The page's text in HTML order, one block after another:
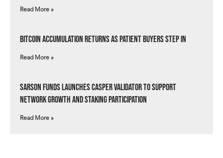
Read More »
Bitcoin Accumulation Returns as Patient Buyers Step In
Read More »
Sarson Funds Launches Casper Validator to Support
Network Growth and Staking Participation
Read More »